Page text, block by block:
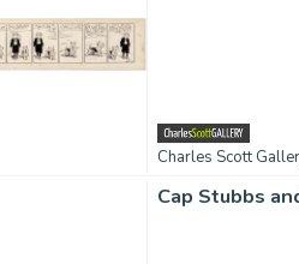
Charles Scott